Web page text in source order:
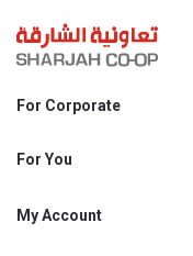
For Corporate
Shjcoop.ae
Work With Us
For You
Promotions
My Account